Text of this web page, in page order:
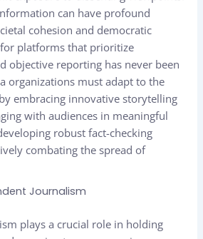
can have profound
cohesion and democratic
platforms that prioritize
objective reporting has never been
organizations must adapt to the
embracing innovative storytelling
with audiences in meaningful
robust fact-checking
combating the spread of
Journalism
plays a crucial role in holding